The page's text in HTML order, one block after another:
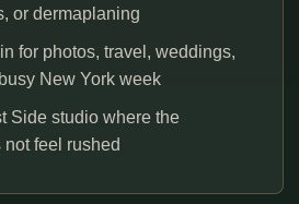
or dermaplaning
for photos, travel, weddings,
New York week
Side studio where the
feel rushed